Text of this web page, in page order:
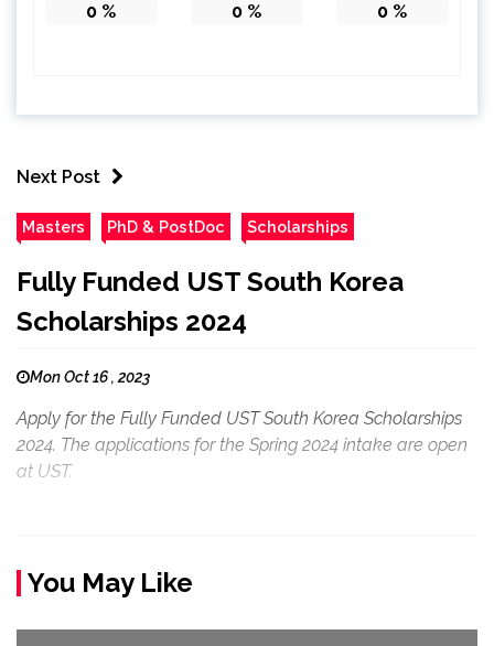
0 % 0 % 0 %
Next Post
Masters PhD & PostDoc Scholarships
Fully Funded UST South Korea
Scholarships 2024
Mon Oct 16 , 2023
Apply for the Fully Funded UST South Korea Scholarships
2024. The applications for the Spring 2024 intake are open
at UST.
You May Like